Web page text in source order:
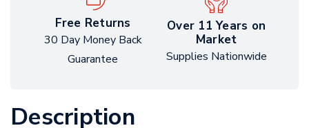
Free Returns
30 Day Money Back
Guarantee
Over 11 Years on
Market
Supplies Nationwide
Description